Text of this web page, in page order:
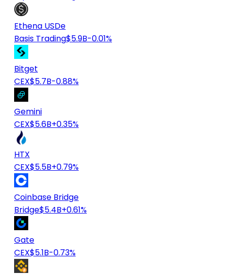
Ethena USDe
Basis Trading$5.9B-0.01%
Bitget
CEX$5.7B-0.88%
Gemini
CEX$5.6B+0.35%
HTX
CEX$5.5B+0.79%
Coinbase Bridge
Bridge$5.4B+0.61%
Gate
CEX$5.1B-0.73%